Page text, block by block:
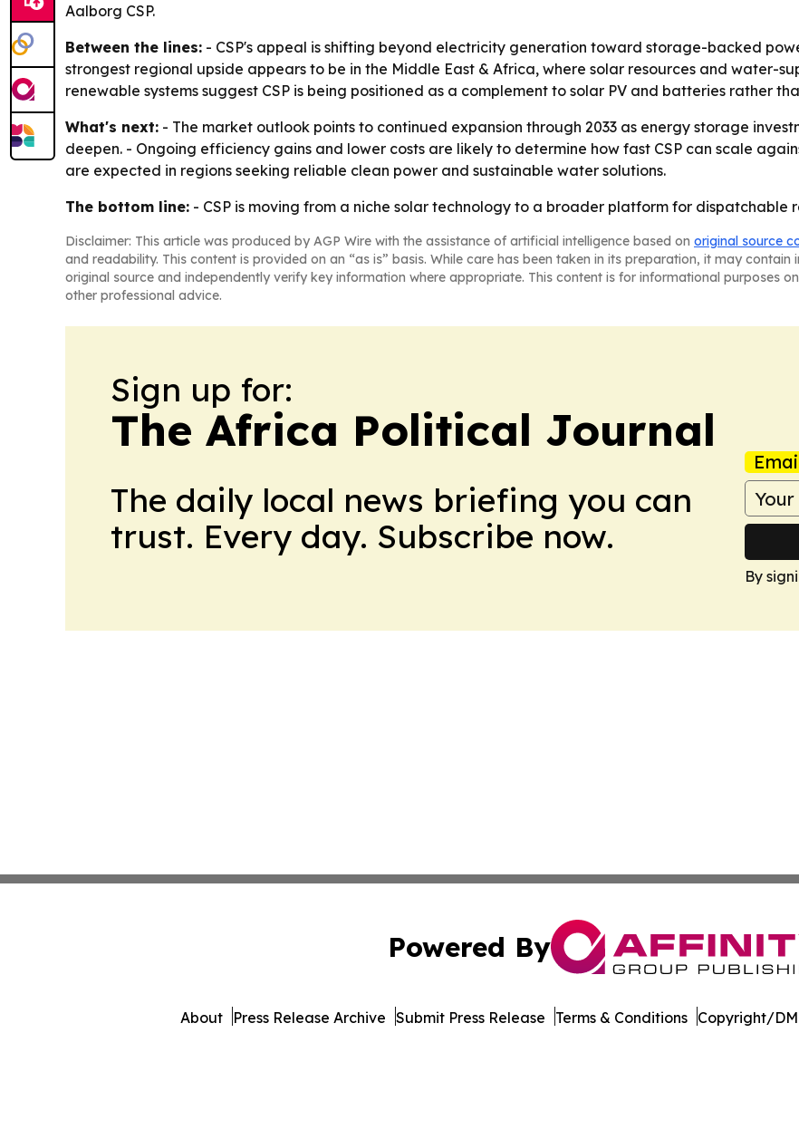
Aalborg CSP.
Between the lines: - CSP's appeal is shifting beyond electricity generation toward storage-backed
strongest regional upside appears to be in the Middle East & Africa, where solar resources and water-
renewable systems suggest CSP is being positioned as a complement to solar PV and batteries rather
What's next: - The market outlook points to continued expansion through 2033 as energy storage
deepen. - Ongoing efficiency gains and lower costs are likely to determine how fast CSP can scale
are expected in regions seeking reliable clean power and sustainable water solutions.
The bottom line: - CSP is moving from a niche solar technology to a broader platform for
Disclaimer: This article was produced by AGP Wire with the assistance of artificial intelligence based on original source
and readability. This content is provided on an “as is” basis. While care has been taken in its preparation, it may
original source and independently verify key information where appropriate. This content is for informational purposes
other professional advice.
Sign up for:
The Africa Political Journal
The daily local news briefing you can
trust. Every day. Subscribe now.
By
Powered By
About Press Release Archive Submit Press Release Terms & Conditions Copyright/